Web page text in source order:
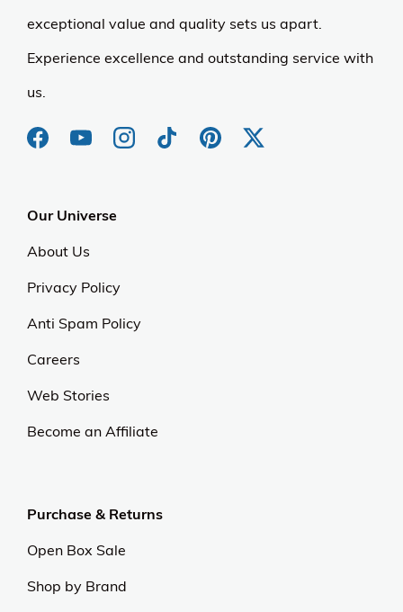
exceptional value and quality sets us apart.
Experience excellence and outstanding service with
us.
Our Universe
About Us
Privacy Policy
Anti Spam Policy
Careers
Web Stories
Become an Affiliate
Purchase & Returns
Open Box Sale
Shop by Brand